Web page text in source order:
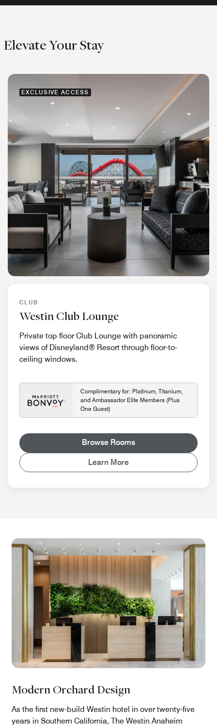
Elevate Your Stay
EXCLUSIVE ACCESS
CLUB
Westin Club Lounge
Private top floor Club Lounge with panoramic
views of Disneyland® Resort through floor-to-
ceiling windows.
Complimentary for: Platinum, Titanium,
and Ambassador Elite Members (Plus
One Guest)
Browse Rooms
Learn More
Modern Orchard Design
As the first new-build Westin hotel in over twenty-five
years in Southern California, The Westin Anaheim